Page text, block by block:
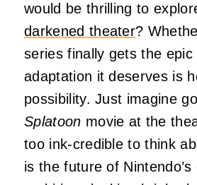
would be thrilling to
darkened theater?
series finally gets the epic
adaptation it deserves is
possibility. Just imagine
Splatoon movie at the
too ink-credible to think
is the future of